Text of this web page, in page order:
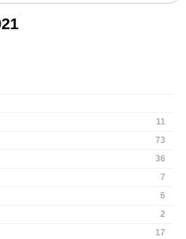
11
73
36
7
6
2
17